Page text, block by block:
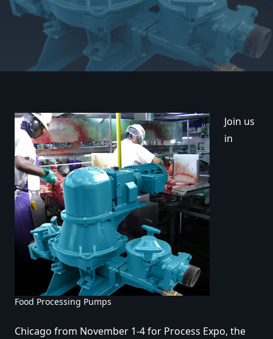
Food Processing Pumps
Join us
in
Chicago from November 1-4 for Process Expo, the